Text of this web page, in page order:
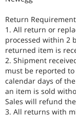
Return
1. All return or
processed within 2
returned item is
2. Shipment
must be reported
calendar days of
an item is sold
Sales will refund
3. All returns with